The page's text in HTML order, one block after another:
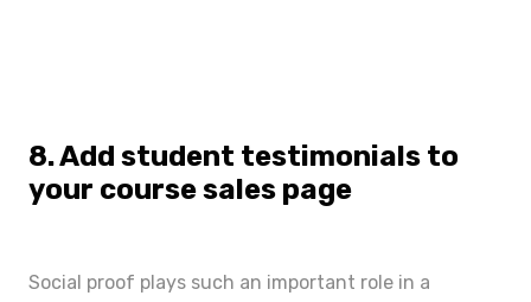
8. Add student testimonials to
your course sales page
Social proof plays such an important role in a